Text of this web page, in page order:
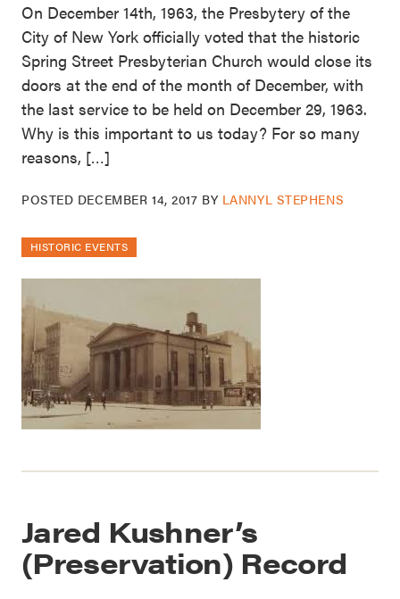
On December 14th, 1963, the Presbytery of the
City of New York officially voted that the historic
Spring Street Presbyterian Church would close its
doors at the end of the month of December, with
the last service to be held on December 29, 1963.
Why is this important to us today? For so many
reasons, […]
POSTED DECEMBER 14, 2017 BY LANNYL STEPHENS
HISTORIC EVENTS
Jared Kushner’s
(Preservation) Record